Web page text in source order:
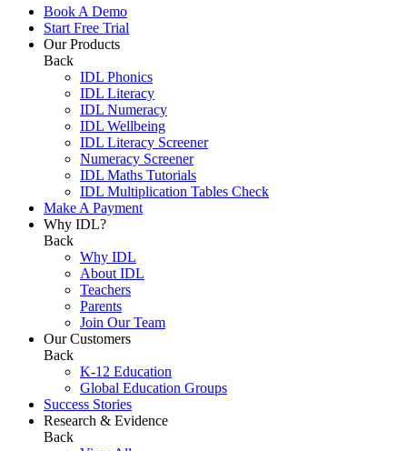
Book A Demo
Start Free Trial
Our Products
Back
IDL Phonics
IDL Literacy
IDL Numeracy
IDL Wellbeing
IDL Literacy Screener
Numeracy Screener
IDL Maths Tutorials
IDL Multiplication Tables Check
Make A Payment
Why IDL?
Back
Why IDL
About IDL
Teachers
Parents
Join Our Team
Our Customers
Back
K-12 Education
Global Education Groups
Success Stories
Research & Evidence
Back